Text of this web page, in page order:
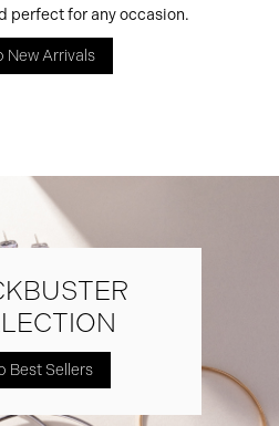
perfect for any occasion.
New Arrivals
Best Sellers